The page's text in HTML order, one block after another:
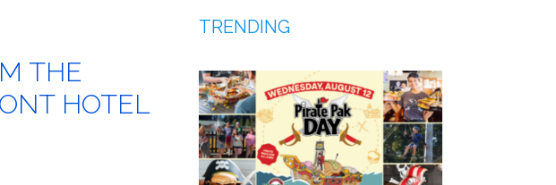
THE
HOTEL
TRENDING